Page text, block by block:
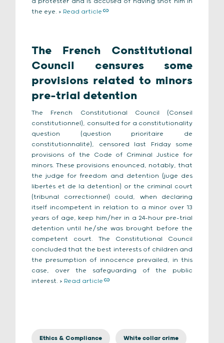
the eye. > Read article
The French Constitutional
Council censures some
provisions related to minors
pre-trial detention
The French Constitutional Council (Conseil
constitutionnel), consulted for a constitutionality
question (question prioritaire de
constitutionnalité), censored last Friday some
provisions of the Code of Criminal Justice for
minors. These provisions enounced, notably, that
the judge for freedom and detention (juge des
libertés et de la detention) or the criminal court
(tribunal correctionnel) could, when declaring
itself incompetent in relation to a minor over 13
years of age, keep him/her in a 24-hour pre-trial
detention until he/she was brought before the
competent court. The Constitutional Council
concluded that the best interests of children and
the presumption of innocence prevailed, in this
case, over the safeguarding of the public
interest. > Read article
Ethics & Compliance White collar crime